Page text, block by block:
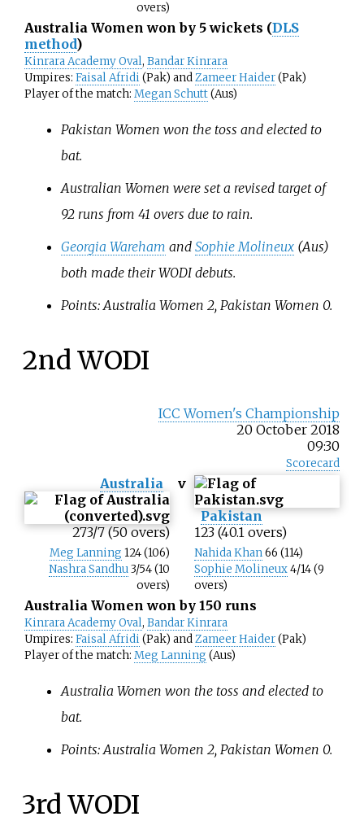
overs)
Australia Women won by 5 wickets (DLS
method)
Kinrara Academy Oval, Bandar Kinrara
Umpires: Faisal Afridi(Pak) andZameer Haider(Pak)
Player of the match: Megan Schutt(Aus)
Pakistan Women won the toss and elected to
bat.
Australian Women were set a revised target of
92 runs from 41 overs due to rain.
Georgia Wareham and Sophie Molineux(Aus)
both made their WODI debuts.
Points: Australia Women 2, Pakistan Women 0.
2nd WODI
ICC Women's Championship
20 October 2018
09:30
Scorecard
Australia
273/7 (50 overs)
v
Pakistan
123 (40.1 overs)
Meg Lanning 124 (106)
Nashra Sandhu3/54 (10
overs)
Nahida Khan66 (114)
Sophie Molineux4/14 (9
overs)
Australia Women won by 150 runs
Kinrara Academy Oval, Bandar Kinrara
Umpires: Faisal Afridi(Pak) andZameer Haider(Pak)
Player of the match: Meg Lanning (Aus)
Australia Women won the toss and elected to
bat.
Points: Australia Women 2, Pakistan Women 0.
3rd WODI